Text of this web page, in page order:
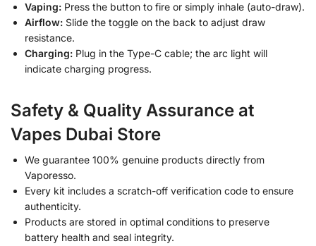
Vaping: Press the button to fire or simply inhale (auto-draw).
Airflow: Slide the toggle on the back to adjust draw
resistance.
Charging: Plug in the Type-C cable; the arc light will
indicate charging progress.
Safety & Quality Assurance at
Vapes Dubai Store
We guarantee 100% genuine products directly from
Vaporesso.
Every kit includes a scratch-off verification code to ensure
authenticity.
Products are stored in optimal conditions to preserve
battery health and seal integrity.